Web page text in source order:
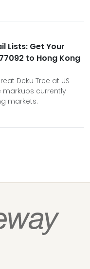
Lists: Get Your
to Hong Kong
Deku Tree at US
currently
markets.